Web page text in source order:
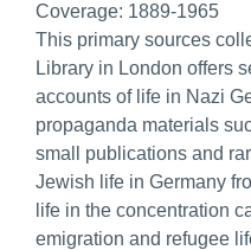
Coverage: 1889-1965
This primary sources
Library in London offers
accounts of life in Nazi
propaganda materials
small publications and
Jewish life in Germany
life in the concentration
emigration and refugee